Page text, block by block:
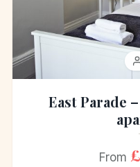
East Parade
From